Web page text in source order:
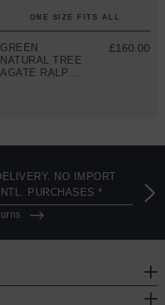
ONE SIZE FITS ALL
GREEN
NATURAL TREE
AGATE RALPH
£160.00
NO IMPORT
PURCHASES *